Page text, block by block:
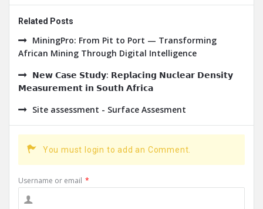
Related Posts
MiningPro: From Pit to Port — Transforming
African Mining Through Digital Intelligence
𝗡𝗲𝘄 𝗖𝗮𝘀𝗲 𝗦𝘁𝘂𝗱𝘆: 𝗥𝗲𝗽𝗹𝗮𝗰𝗶𝗻𝗴 𝗡𝘂𝗰𝗹𝗲𝗮𝗿 𝗗𝗲𝗻𝘀𝗶𝘁𝘆
𝗠𝗲𝗮𝘀𝘂𝗿𝗲𝗺𝗲𝗻𝘁 𝗶𝗻 𝗦𝗼𝘂𝘁𝗵 𝗔𝗳𝗿𝗶𝗰𝗮
Site assessment - Surface Assesment
You must login to add an Comment.
Username or email *